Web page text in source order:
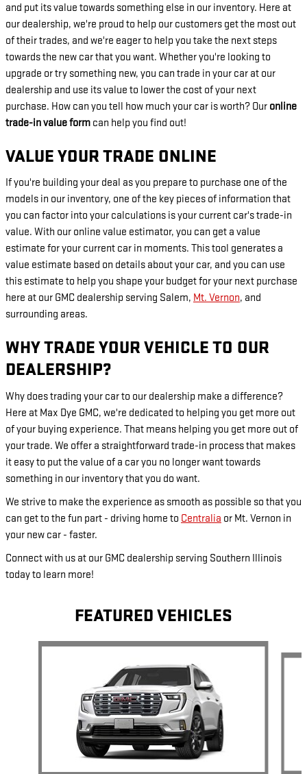
and put its value towards something else in our inventory. Here at
our dealership, we're proud to help our customers get the most out
of their trades, and we're eager to help you take the next steps
towards the new car that you want. Whether you're looking to
upgrade or try something new, you can trade in your car at our
dealership and use its value to lower the cost of your next
purchase. How can you tell how much your car is worth? Our online
trade-in value form can help you find out!
VALUE YOUR TRADE ONLINE
If you're building your deal as you prepare to purchase one of the
models in our inventory, one of the key pieces of information that
you can factor into your calculations is your current car's trade-in
value. With our online value estimator, you can get a value
estimate for your current car in moments. This tool generates a
value estimate based on details about your car, and you can use
this estimate to help you shape your budget for your next purchase
here at our GMC dealership serving Salem, Mt. Vernon, and
surrounding areas.
WHY TRADE YOUR VEHICLE TO OUR
DEALERSHIP?
Why does trading your car to our dealership make a difference?
Here at Max Dye GMC, we're dedicated to helping you get more out
of your buying experience. That means helping you get more out of
your trade. We offer a straightforward trade-in process that makes
it easy to put the value of a car you no longer want towards
something in our inventory that you do want.
We strive to make the experience as smooth as possible so that you
can get to the fun part - driving home to Centralia or Mt. Vernon in
your new car - faster.
Connect with us at our GMC dealership serving Southern Illinois
today to learn more!
FEATURED VEHICLES
Slide 1 of 5